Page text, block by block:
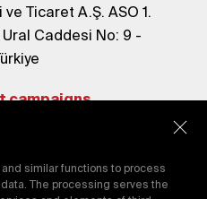
Ticaret A.Ş. ASO 1.
Caddesi No: 9 -
campaigns.
to our
similar functions to process
The processing serves the